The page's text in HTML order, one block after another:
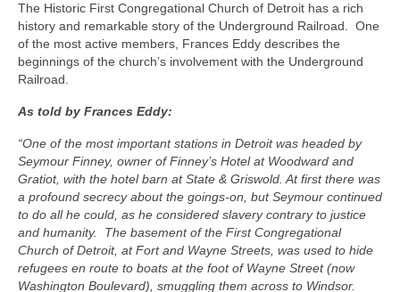
Donate
Member Login
The Historic First Congregational Church of Detroit has a rich
history and remarkable story of the Underground Railroad. One
of the most active members, Frances Eddy describes the
beginnings of the church’s involvement with the Underground
Railroad.
As told by Frances Eddy:
“One of the most important stations in Detroit was headed by
Seymour Finney, owner of Finney’s Hotel at Woodward and
Gratiot, with the hotel barn at State & Griswold. At first there was
a profound secrecy about the goings-on, but Seymour continued
to do all he could, as he considered slavery contrary to justice
and humanity. The basement of the First Congregational
Church of Detroit, at Fort and Wayne Streets, was used to hide
refugees en route to boats at the foot of Wayne Street (now
Washington Boulevard), smuggling them across to Windsor.